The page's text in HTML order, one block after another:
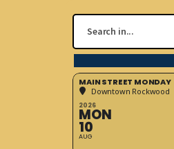
MAIN STREET MONDAY
Downtown Rockwood
2026
MON
10
AUG